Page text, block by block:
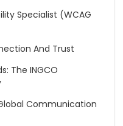
Specialist (WCAG
And Trust
The INGCO
Communication